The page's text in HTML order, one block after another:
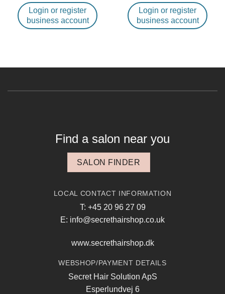
Login or register
business account
Login or register
business account
Find a salon near you
SALON FINDER
LOCAL CONTACT INFORMATION
T: +45 20 96 27 09
E: info@secrethairshop.co.uk
www.secrethairshop.dk
WEBSHOP/PAYMENT DETAILS
Secret Hair Solution ApS
Esperlundvej 6